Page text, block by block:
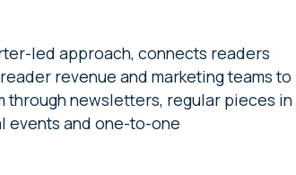
led approach, connects readers
revenue and marketing teams to
through newsletters, regular pieces in
events and one-to-one